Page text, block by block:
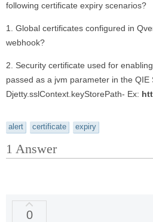
following certificate expiry scenarios?
1. Global certificates configured in
webhook?
2. Security certificate used for
passed as a jvm parameter in the QIE
Djetty.sslContext.keyStorePath- Ex:
alert certificate expiry
1 Answer
0